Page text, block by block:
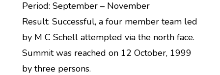
Period: September – November
Result: Successful, a four member team led
by M C Schell attempted via the north face.
Summit was reached on 12 October, 1999
by three persons.